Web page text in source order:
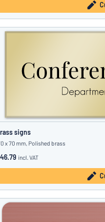
signs
x 70 mm, Polished brass
incl. VAT